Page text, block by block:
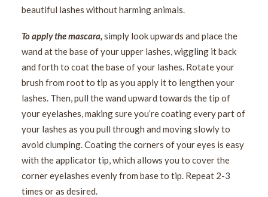
beautiful lashes without harming animals.
To apply the mascara,simply look upwards and place the
wand at the base of your upper lashes, wiggling it back
and forth to coat the base of your lashes. Rotate your
brush from root to tip as you apply it to lengthen your
lashes. Then, pull the wand upward towards the tip of
your eyelashes, making sure you’re coating every part of
your lashes as you pull through and moving slowly to
avoid clumping. Coating the corners of your eyes is easy
with the applicator tip, which allows you to cover the
corner eyelashes evenly from base to tip. Repeat 2-3
times or as desired.